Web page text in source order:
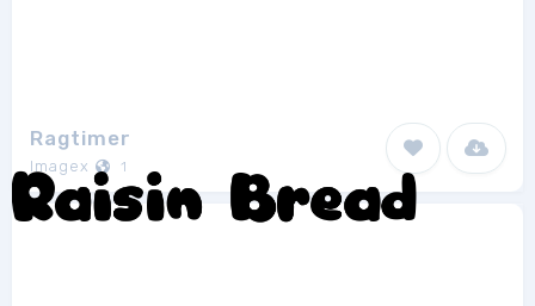
Ragtimer
Imagex 1